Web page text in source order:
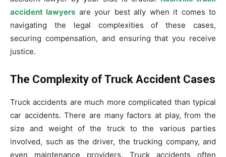
accident lawyers are your best ally when it comes to
navigating the legal complexities of these cases,
securing compensation, and ensuring that you receive
justice.
The Complexity of Truck Accident Cases
Truck accidents are much more complicated than typical
car accidents. There are many factors at play, from the
size and weight of the truck to the various parties
involved, such as the driver, the trucking company, and
even maintenance providers. Truck accidents often